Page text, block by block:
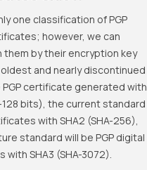
one classification of PGP
however, we can
them by their encryption key
and nearly discontinued
certificate generated with
128 bits), the current standard
with SHA2 (SHA-256),
standard will be PGP digital
with SHA3 (SHA-3072).